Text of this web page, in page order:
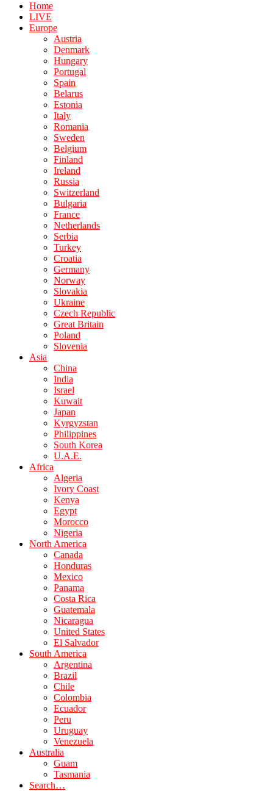
Home
LIVE
Europe
Austria
Denmark
Hungary
Portugal
Spain
Belarus
Estonia
Italy
Romania
Sweden
Belgium
Finland
Ireland
Russia
Switzerland
Bulgaria
France
Netherlands
Serbia
Turkey
Croatia
Germany
Norway
Slovakia
Ukraine
Czech Republic
Great Britain
Poland
Slovenia
Asia
China
India
Israel
Kuwait
Japan
Kyrgyzstan
Philippines
South Korea
U.A.E.
Africa
Algeria
Ivory Coast
Kenya
Egypt
Morocco
Nigeria
North America
Canada
Honduras
Mexico
Panama
Costa Rica
Guatemala
Nicaragua
United States
El Salvador
South America
Argentina
Brazil
Chile
Colombia
Ecuador
Peru
Uruguay
Venezuela
Australia
Guam
Tasmania
Search…